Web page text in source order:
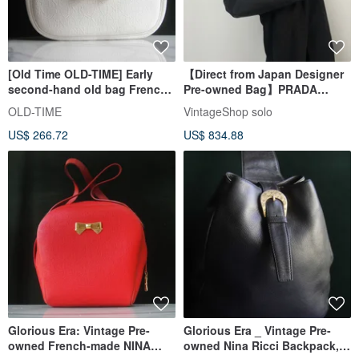
[Old Time OLD-TIME] Early
second-hand old bag French
NINA RICCI shoulder bag
OLD-TIME
US$ 266.72
【Direct from Japan Designer
Pre-owned Bag】PRADA
Prada Handbag Black Logo
Nylon Mini Boston Vintage
Old 754ve8
VintageShop solo
US$ 834.88
Glorious Era: Vintage Pre-
owned French-made NINA
Glorious Era _ Vintage Pre-
owned Nina Ricci Backpack,